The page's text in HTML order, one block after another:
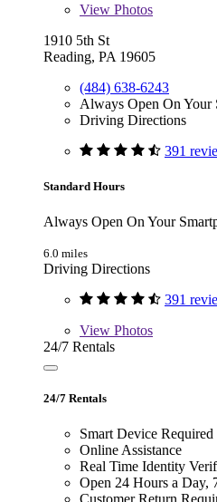
View Photos
1910 5th St
Reading, PA 19605
(484) 638-6243
Always Open On Your
Driving Directions
391
Standard Hours
Always Open On Your
6.0 miles
Driving Directions
391
View Photos
24/7 Rentals
24/7 Rentals
Smart Device Required
Online Assistance
Real Time Identity
Open 24 Hours a Day,